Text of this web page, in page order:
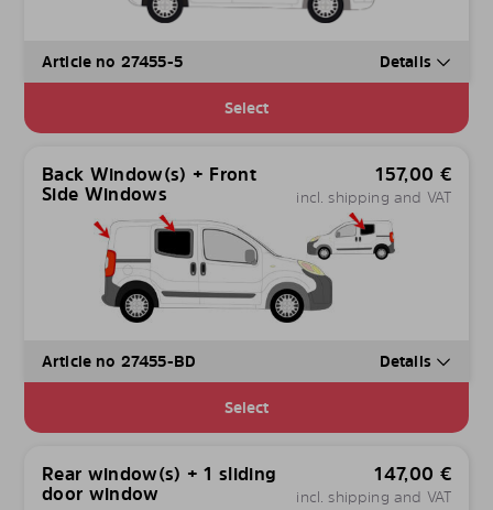
Article no 27455-5 Details
Select
Back Window(s) + Front
Side Windows
157,00 €
incl. shipping and VAT
Article no 27455-BD Details
Select
Rear window(s) + 1 sliding
door window
147,00 €
incl. shipping and VAT